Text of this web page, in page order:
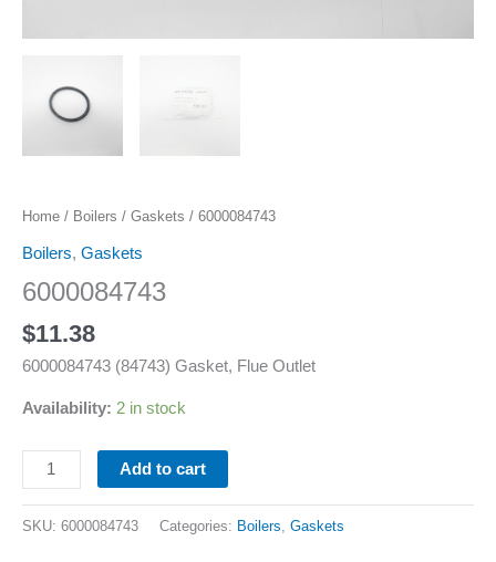
Home / Boilers / Gaskets / 6000084743
Boilers, Gaskets
6000084743
$11.38
6000084743 (84743) Gasket, Flue Outlet
Availability: 2 in stock
Add to cart
SKU: 6000084743 Categories: Boilers Gaskets